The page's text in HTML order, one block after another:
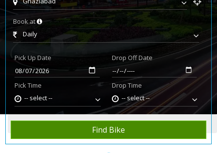
Book at
Daily
Pick Up Date
Pick Time
-- select --
Drop Off Date
Drop Time
-- select --
Find Bike
Home Rent Bike Ghaziabad